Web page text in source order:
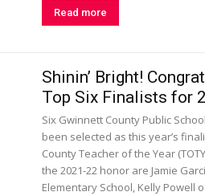
Read more
Shinin’ Bright!
Top Six Finalists for
Six Gwinnett County Public
been selected as this year’s
County Teacher of the Year
the 2021-22 honor are Jamie
Elementary School, Kelly Powell